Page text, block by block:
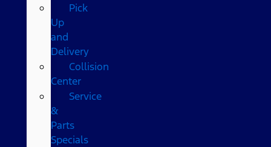
Pick
Up
and
Delivery
Collision
Center
Service
&
Parts
Specials